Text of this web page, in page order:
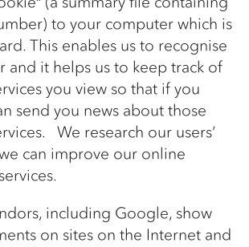
to your computer which is
This enables us to recognise
and it helps us to keep track of
you view so that if you
send you news about those
We research our users’
can improve our online
including Google, show
on sites on the Internet and